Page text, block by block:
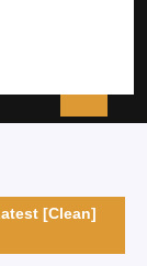
[Clean]